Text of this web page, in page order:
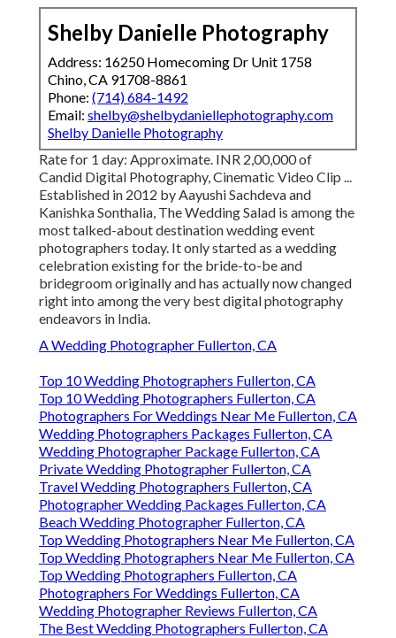
Shelby Danielle Photography
Address: 16250 Homecoming Dr Unit 1758
Chino, CA 91708-8861
Phone: (714) 684-1492
Email: shelby@shelbydaniellephotography.com
Shelby Danielle Photography
Rate for 1 day: Approximate. INR 2,00,000 of
Candid Digital Photography, Cinematic Video Clip ...
Established in 2012 by Aayushi Sachdeva and
Kanishka Sonthalia, The Wedding Salad is among the
most talked-about destination wedding event
photographers today. It only started as a wedding
celebration existing for the bride-to-be and
bridegroom originally and has actually now changed
right into among the very best digital photography
endeavors in India.
A Wedding Photographer Fullerton, CA
Top 10 Wedding Photographers Fullerton, CA
Top 10 Wedding Photographers Fullerton, CA
Photographers For Weddings Near Me Fullerton, CA
Wedding Photographers Packages Fullerton, CA
Wedding Photographer Package Fullerton, CA
Private Wedding Photographer Fullerton, CA
Travel Wedding Photographers Fullerton, CA
Photographer Wedding Packages Fullerton, CA
Beach Wedding Photographer Fullerton, CA
Top Wedding Photographers Near Me Fullerton, CA
Top Wedding Photographers Near Me Fullerton, CA
Top Wedding Photographers Fullerton, CA
Photographers For Weddings Fullerton, CA
Wedding Photographer Reviews Fullerton, CA
The Best Wedding Photographers Fullerton, CA